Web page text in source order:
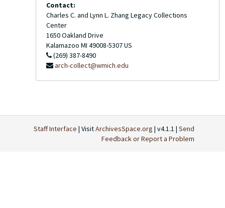
Contact:
Charles C. and Lynn L. Zhang Legacy Collections
Center
1650 Oakland Drive
Kalamazoo MI 49008-5307US
(269) 387-8490
arch-collect@wmich.edu
Staff Interface | VisitArchivesSpace.org | v4.1.1 | Send
Feedback or Report a Problem